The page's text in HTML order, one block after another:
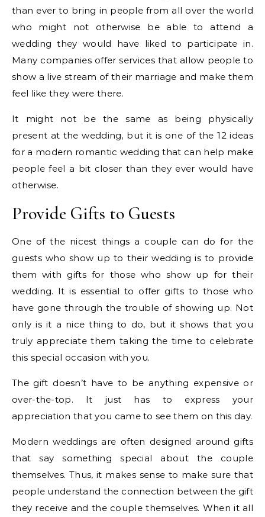
than ever to bring in people from all over the world
who might not otherwise be able to attend a
wedding they would have liked to participate in.
Many companies offer services that allow people to
show a live stream of their marriage and make them
feel like they were there.
It might not be the same as being physically
present at the wedding, but it is one of the 12 ideas
for a modern romantic wedding that can help make
people feel a bit closer than they ever would have
otherwise.
Provide Gifts to Guests
One of the nicest things a couple can do for the
guests who show up to their wedding is to provide
them with gifts for those who show up for their
wedding. It is essential to offer gifts to those who
have gone through the trouble of showing up. Not
only is it a nice thing to do, but it shows that you
truly appreciate them taking the time to celebrate
this special occasion with you.
The gift doesn’t have to be anything expensive or
over-the-top. It just has to express your
appreciation that you came to see them on this day.
Modern weddings are often designed around gifts
that say something special about the couple
themselves. Thus, it makes sense to make sure that
people understand the connection between the gift
they receive and the couple themselves. When it all